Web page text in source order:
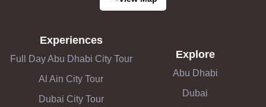
Experiences
Full Day Abu Dhabi City Tour
Al Ain City Tour
Dubai City Tour
Explore
Abu Dhabi
Dubai